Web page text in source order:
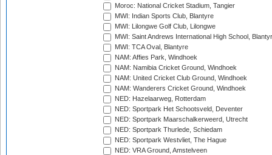
Moroc: National Cricket Stadium, Tangier
MWI: Indian Sports Club, Blantyre
MWI: Lilongwe Golf Club, Lilongwe
MWI: Saint Andrews International High School,
MWI: TCA Oval, Blantyre
NAM: Affies Park, Windhoek
NAM: Namibia Cricket Ground, Windhoek
NAM: United Cricket Club Ground, Windhoek
NAM: Wanderers Cricket Ground, Windhoek
NED: Hazelaarweg, Rotterdam
NED: Sportpark Het Schootsveld, Deventer
NED: Sportpark Maarschalkerweerd, Utrecht
NED: Sportpark Thurlede, Schiedam
NED: Sportpark Westvliet, The Hague
NED: VRA Ground, Amstelveen